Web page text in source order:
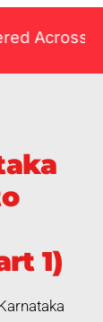
India ★
1)